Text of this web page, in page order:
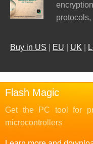
Buy in US EU UK
Flash Magic
Get the PC tool for
microcontrollers